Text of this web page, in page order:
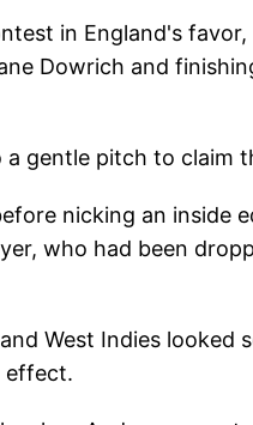
in England's
Dowrich and
gentle pitch to claim
nicking an inside
who had been
West Indies looked
effect.